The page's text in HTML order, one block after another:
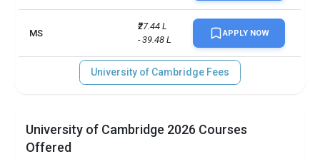
MS
₹27.44 L
- 39.48 L
APPLY NOW
University of Cambridge Fees
University of Cambridge 2026 Courses
Offered